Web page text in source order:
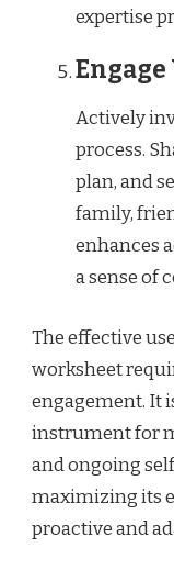
expertise
Actively
process.
plan, and
family,
enhances
a sense of
The effective
worksheet
engagement. It
instrument for
and ongoing
maximizing its
proactive and